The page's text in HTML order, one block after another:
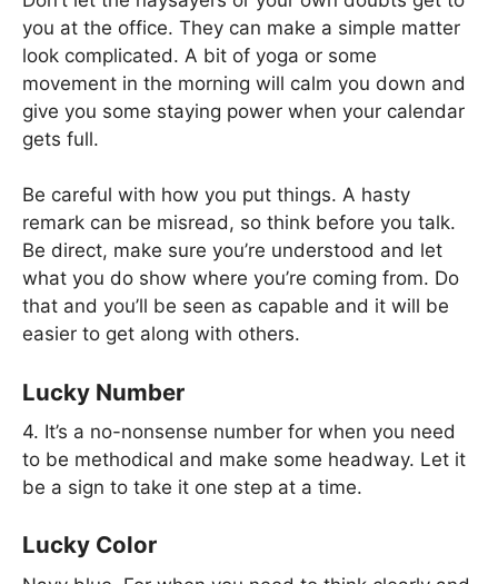
you at the office. They can make a simple matter
look complicated. A bit of yoga or some
movement in the morning will calm you down and
give you some staying power when your calendar
gets full.
Be careful with how you put things. A hasty
remark can be misread, so think before you talk.
Be direct, make sure you’re understood and let
what you do show where you’re coming from. Do
that and you’ll be seen as capable and it will be
easier to get along with others.
Lucky Number
4. It’s a no-nonsense number for when you need
to be methodical and make some headway. Let it
be a sign to take it one step at a time.
Lucky Color